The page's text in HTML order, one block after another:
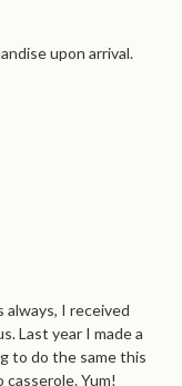
upon arrival.
always, I received
Last year I made a
to do the same this
Yum!